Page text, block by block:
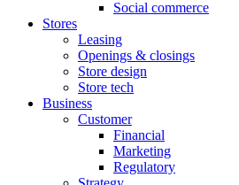
Social commerce
Stores
Leasing
Openings & closings
Store design
Store tech
Business
Customer
Financial
Marketing
Regulatory